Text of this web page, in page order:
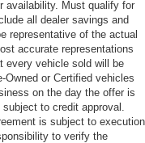
availability. Must qualify for
all dealer savings and
representative of the actual
accurate representations
every vehicle sold will be
or Certified vehicles
on the day the offer is
to credit approval.
is subject to execution
to verify the